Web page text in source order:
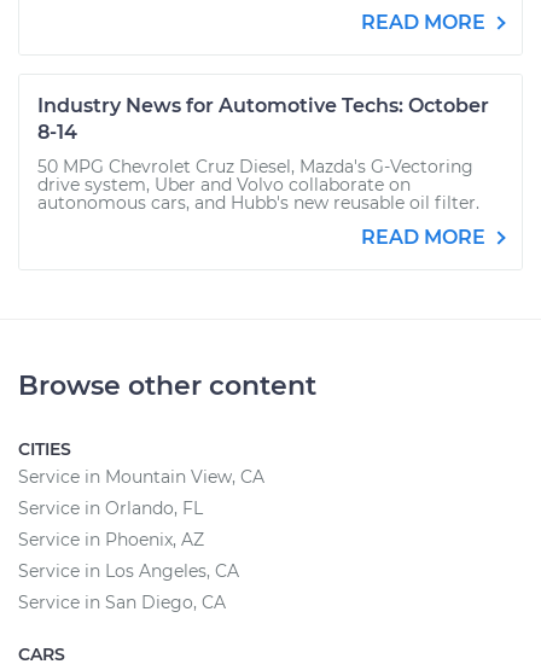
READ MORE
Industry News for Automotive Techs: October
8-14
50 MPG Chevrolet Cruz Diesel, Mazda's G-Vectoring
drive system, Uber and Volvo collaborate on
autonomous cars, and Hubb's new reusable oil filter.
READ MORE
Browse other content
CITIES
Service in Mountain View, CA
Service in Orlando, FL
Service in Phoenix, AZ
Service in Los Angeles, CA
Service in San Diego, CA
CARS